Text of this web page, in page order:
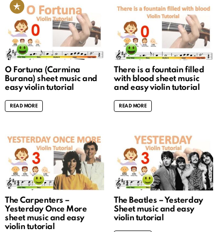
O Fortuna (Carmina
Burana) sheet music and
easy violin tutorial
READ MORE
There is a fountain filled
with blood sheet music
and easy violin tutorial
READ MORE
The Carpenters –
Yesterday Once More
sheet music and easy
violin tutorial
The Beatles – Yesterday
Sheet music and easy
violin tutorial